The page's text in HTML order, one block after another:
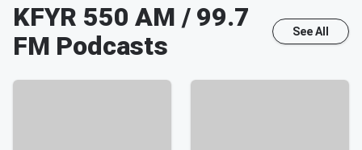
KFYR 550 AM / 99.7
FM Podcasts See All